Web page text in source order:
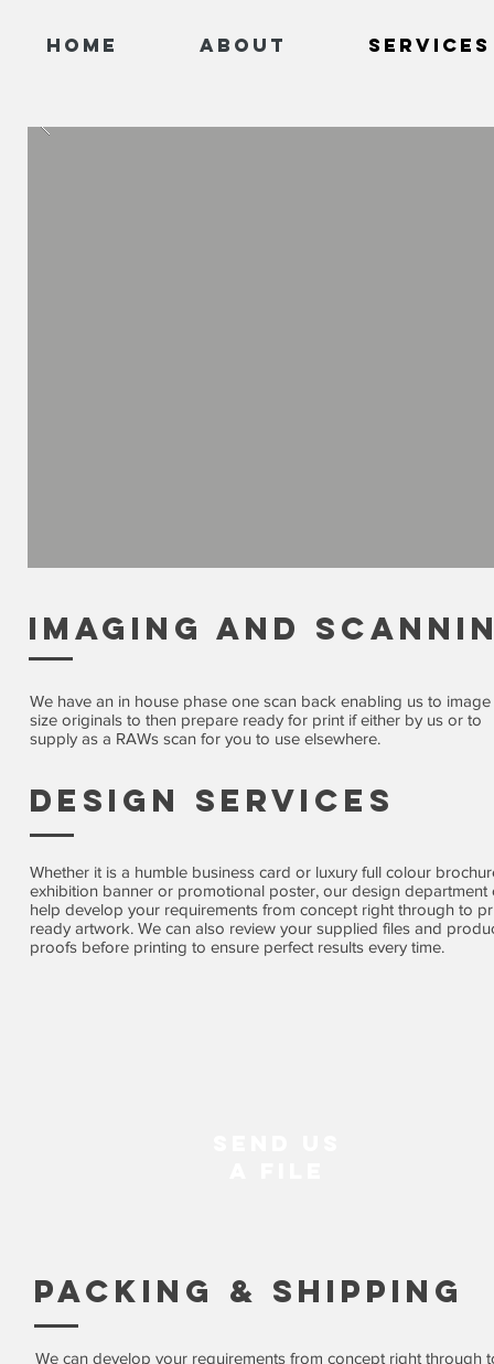
Home About Services
imaging and
We have an in house phase one scan back enabling us to image
size originals to then prepare ready for print if either by us or to
supply as a RAWs scan for you to use elsewhere.
Design Services
Whether it is a humble business card or luxury full colour
exhibition banner or promotional poster, our design department
help develop your requirements from concept right through to
ready artwork. We can also review your supplied files and
proofs before printing to ensure perfect results every time.
Packing & Shipping
We can develop your requirements from concept right through